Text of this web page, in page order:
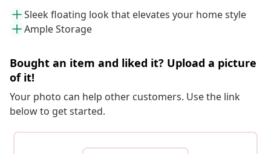
Sleek floating look that elevates your home style
Ample Storage
Bought an item and liked it? Upload a picture
of it!
Your photo can help other customers. Use the link
below to get started.